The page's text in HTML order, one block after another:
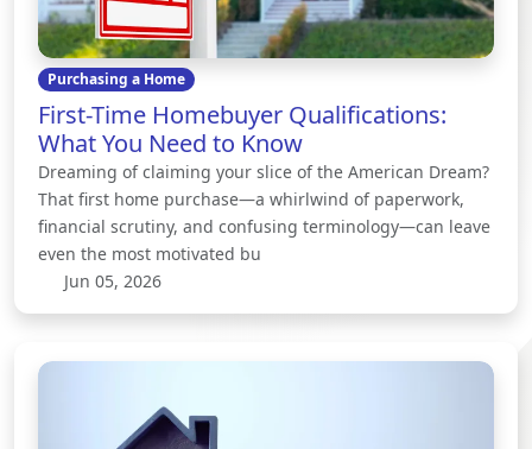
Purchasing a Home
First-Time Homebuyer Qualifications:
What You Need to Know
Dreaming of claiming your slice of the American Dream?
That first home purchase—a whirlwind of paperwork,
financial scrutiny, and confusing terminology—can leave
even the most motivated bu
Jun 05, 2026